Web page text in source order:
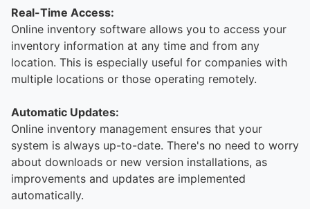
Real-Time Access:
Online inventory software allows you to access your
inventory information at any time and from any
location. This is especially useful for companies with
multiple locations or those operating remotely.
Automatic Updates:
Online inventory management ensures that your
system is always up-to-date. There's no need to worry
about downloads or new version installations, as
improvements and updates are implemented
automatically.